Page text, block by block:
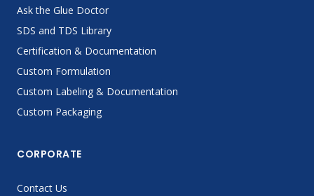
Ask the Glue Doctor
SDS and TDS Library
Certification & Documentation
Custom Formulation
Custom Labeling & Documentation
Custom Packaging
CORPORATE
Contact Us